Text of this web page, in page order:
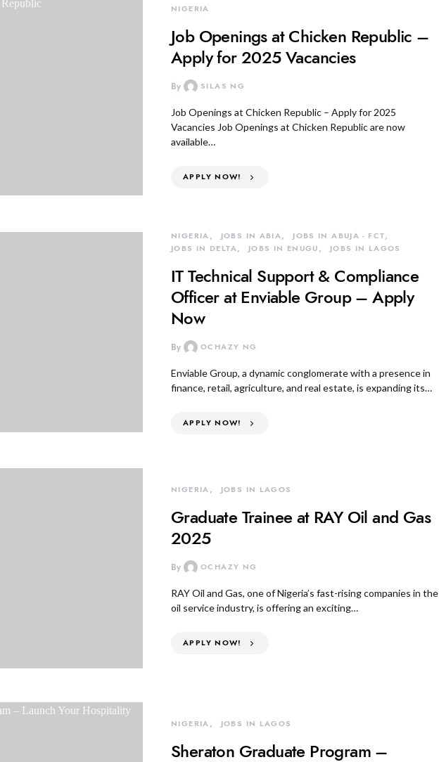
NIGERIA
Job Openings at Chicken Republic –
Apply for 2025 Vacancies
By SILAS NG
Job Openings at Chicken Republic – Apply for 2025
Vacancies Job Openings at Chicken Republic are now
available…
APPLY NOW!
NIGERIA JOBS IN ABIA
JOBS IN ABUJA - FCT
JOBS IN DELTA
JOBS IN ENUGU JOBS IN LAGOS
IT Technical Support & Compliance
Officer at Enviable Group – Apply
Now
By OCHAZY NG
Enviable Group, a dynamic conglomerate with a presence in
finance, retail, agriculture, and real estate, is expanding its…
APPLY NOW!
NIGERIA JOBS IN LAGOS
Graduate Trainee at RAY Oil and Gas
2025
By OCHAZY NG
RAY Oil and Gas, one of Nigeria’s fast-rising companies in the
oil service industry, is offering an exciting…
APPLY NOW!
NIGERIA JOBS IN LAGOS
Sheraton Graduate Program –